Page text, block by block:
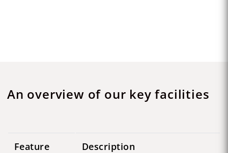
An overview of our key facilities
Feature Description